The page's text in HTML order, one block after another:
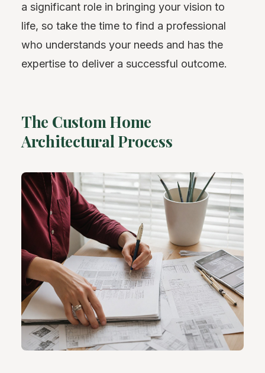
a significant role in bringing your vision to
life, so take the time to find a professional
who understands your needs and has the
expertise to deliver a successful outcome.
The Custom Home
Architectural Process